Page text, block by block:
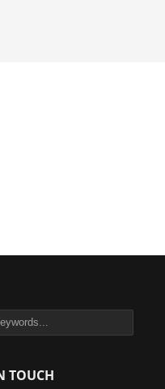
TOUCH